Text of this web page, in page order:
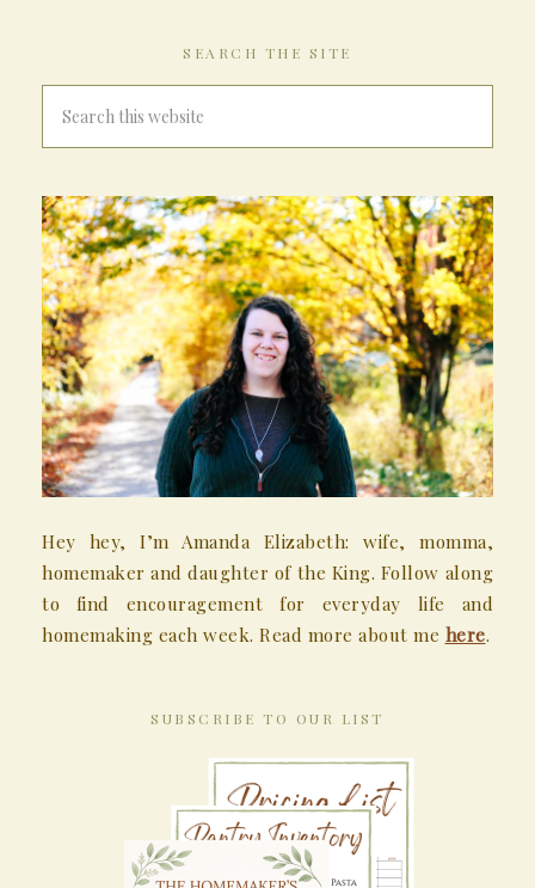
SEARCH THE SITE
Hey hey, I’m Amanda Elizabeth: wife, momma,
homemaker and daughter of the King. Follow along
to find encouragement for everyday life and
homemaking each week. Read more about me here.
SUBSCRIBE TO OUR LIST